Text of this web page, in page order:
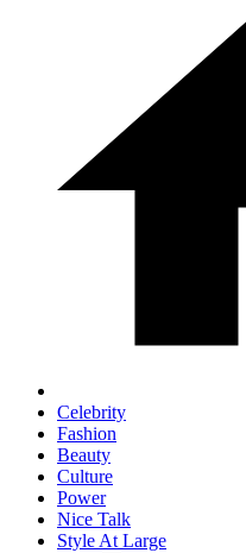
Celebrity
Fashion
Beauty
Culture
Power
Nice Talk
Style At Large